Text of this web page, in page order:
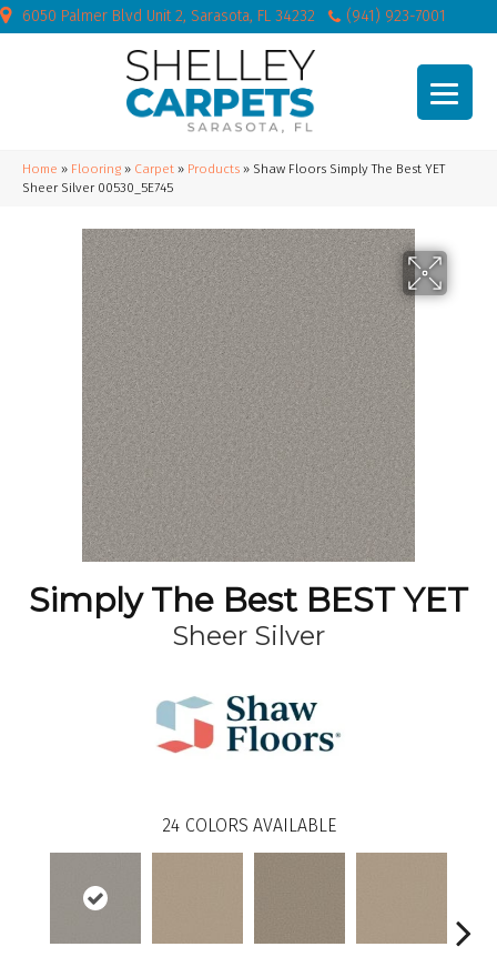
6050 Palmer Blvd Unit 2, Sarasota, FL 34232 (941) 923-7001
Home » Flooring » Carpet » Products » Shaw Floors Simply The Best YET
Sheer Silver 00530_5E745
Simply The Best BEST YET
Sheer Silver
24 COLORS AVAILABLE